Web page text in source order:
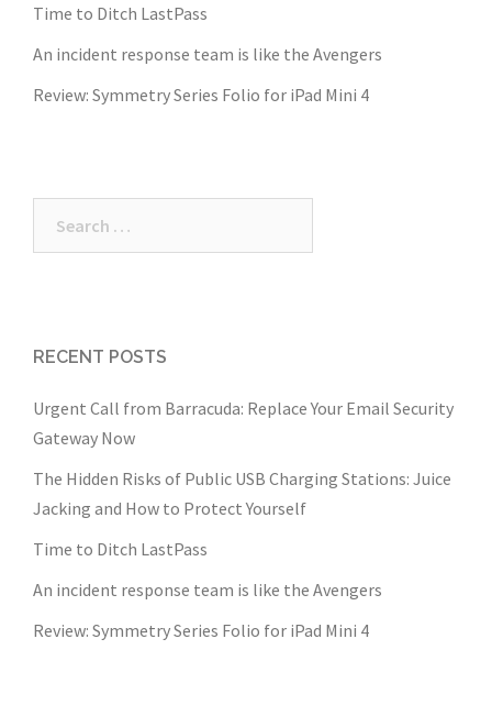
Time to Ditch LastPass
An incident response team is like the Avengers
Review: Symmetry Series Folio for iPad Mini 4
RECENT POSTS
Urgent Call from Barracuda: Replace Your Email Security
Gateway Now
The Hidden Risks of Public USB Charging Stations: Juice
Jacking and How to Protect Yourself
Time to Ditch LastPass
An incident response team is like the Avengers
Review: Symmetry Series Folio for iPad Mini 4